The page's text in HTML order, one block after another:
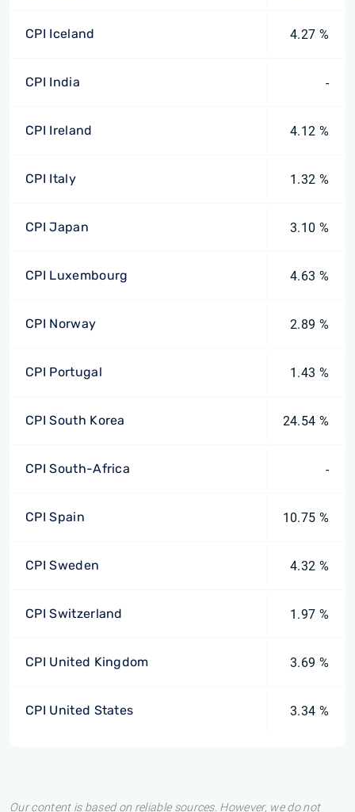
CPI Iceland 4.27 %
CPI India -
CPI Ireland 4.12 %
CPI Italy 1.32 %
CPI Japan 3.10 %
CPI Luxembourg 4.63 %
CPI Norway 2.89 %
CPI Portugal 1.43 %
CPI South Korea 24.54 %
CPI South-Africa -
CPI Spain 10.75 %
CPI Sweden 4.32 %
CPI Switzerland 1.97 %
CPI United Kingdom 3.69 %
CPI United States 3.34 %
Our content is based on reliable sources. However, we do not